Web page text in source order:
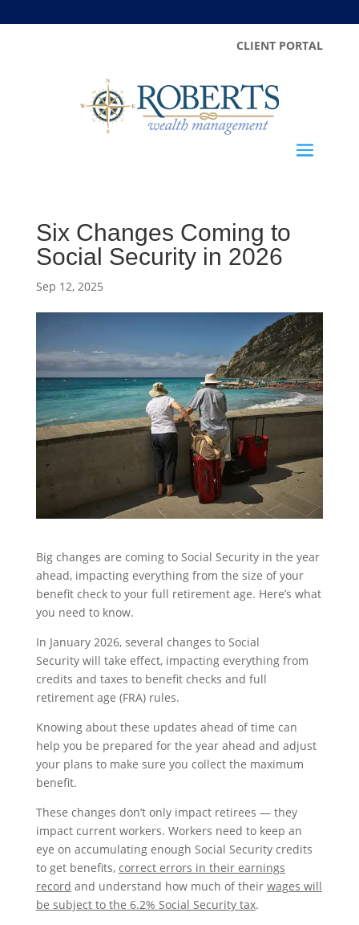
CLIENT PORTAL
Six Changes Coming to
Social Security in 2026
Sep 12, 2025
Big changes are coming to Social Security in the year
ahead, impacting everything from the size of your
benefit check to your full retirement age. Here’s what
you need to know.
In January 2026, several changes to Social
Security will take effect, impacting everything from
credits and taxes to benefit checks and full
retirement age (FRA) rules.
Knowing about these updates ahead of time can
help you be prepared for the year ahead and adjust
your plans to make sure you collect the maximum
benefit.
These changes don’t only impact retirees — they
impact current workers. Workers need to keep an
eye on accumulating enough Social Security credits
to get benefits, correct errors in their earnings
record and understand how much of their wages will
be subject to the 6.2% Social Security tax.